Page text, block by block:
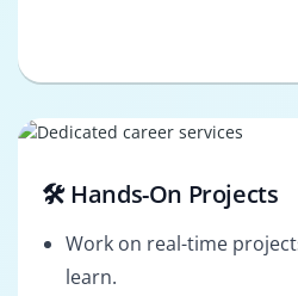
🛠️ Hands-On Projects
Work on real-time
learn.